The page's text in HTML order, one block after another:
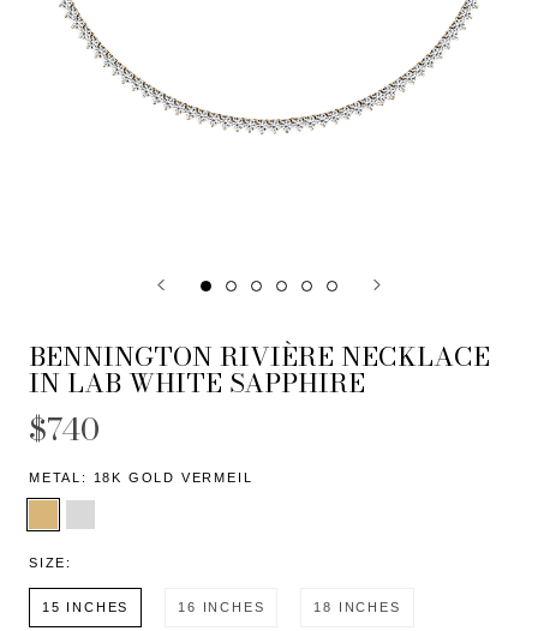
BENNINGTON RIVIÈRE NECKLACE
IN LAB WHITE SAPPHIRE
$740
METAL: 18K GOLD VERMEIL
SIZE:
15 INCHES 16 INCHES 18 INCHES